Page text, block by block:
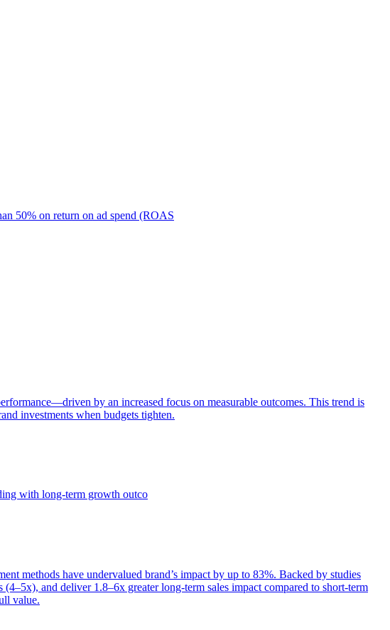
50% on return on ad spend (ROAS
by an increased focus on measurable outcomes. This trend is
investments when budgets tighten.
with long-term growth outco
methods have undervalued brand’s impact by up to 83%. Backed by studies
and deliver 1.8–6x greater long-term sales impact compared to short-term
value.